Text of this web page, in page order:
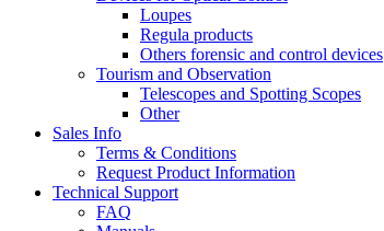
Loupes
Regula products
Others forensic and control devices
Tourism and Observation
Telescopes and Spotting Scopes
Other
Sales Info
Terms & Conditions
Request Product Information
Technical Support
FAQ